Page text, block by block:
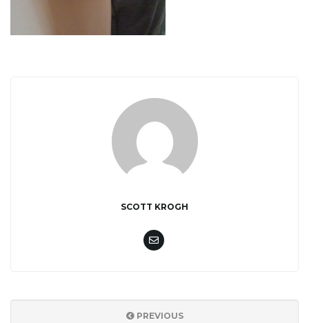
SCOTT KROGH
PREVIOUS